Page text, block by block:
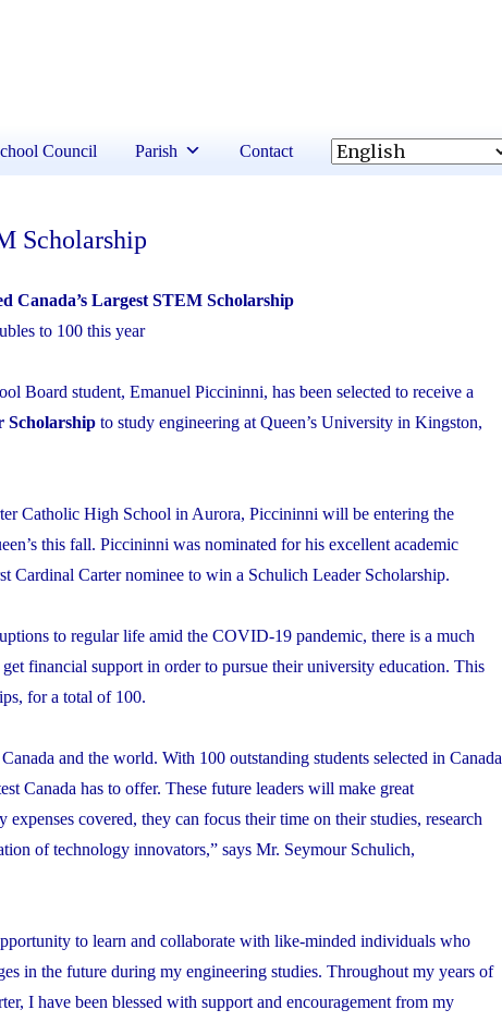
Council Parish Contact
Scholarship
Canada’s Largest STEM Scholarship
to 100 this year
Board student, Emanuel Piccininni, has been selected to receive a
Scholarshipto study engineering at Queen’s University in Kingston,
Catholic High School in Aurora, Piccininni will be entering the
this fall. Piccininni was nominated for his excellent academic
Cardinal Carter nominee to win a Schulich Leader Scholarship.
to regular life amid the COVID-19 pandemic, there is a much
get financial support in order to pursue their university education. This
for a total of 100.
and the world. With 100 outstanding students selected in Canada
Canada has to offer. These future leaders will make great
covered, they can focus their time on their studies, research
of technology innovators,” says Mr. Seymour Schulich,
to learn and collaborate with like-minded individuals who
in the future during my engineering studies. Throughout my years of
I have been blessed with support and encouragement from my